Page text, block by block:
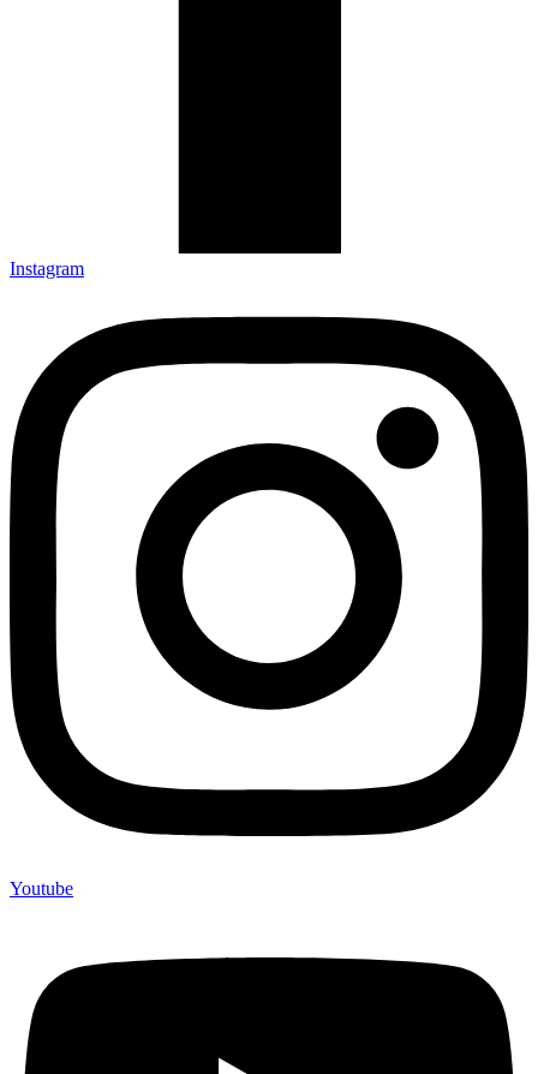
Instagram
Youtube